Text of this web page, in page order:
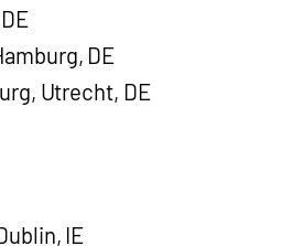
DE
Utrecht, DE
IE